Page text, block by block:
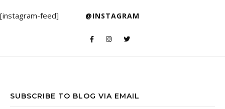
@INSTAGRAM
[instagram-feed]
SUBSCRIBE TO BLOG VIA EMAIL